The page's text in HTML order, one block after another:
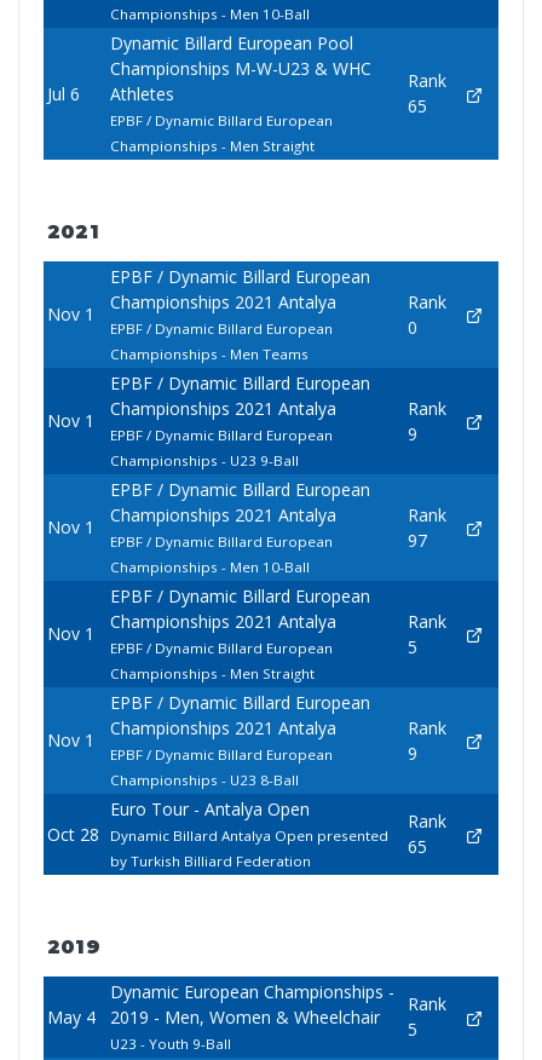
Championships - Men 10-Ball
Jul 6
Dynamic Billard European Pool
Championships M-W-U23 & WHC
Athletes
EPBF / Dynamic Billard European
Championships - Men Straight
Rank
65
2021
Nov 1
EPBF / Dynamic Billard European
Championships 2021 Antalya
EPBF / Dynamic Billard European
Championships - Men Teams
Rank
0
Nov 1
EPBF / Dynamic Billard European
Championships 2021 Antalya
EPBF / Dynamic Billard European
Championships - U23 9-Ball
Rank
9
Nov 1
EPBF / Dynamic Billard European
Championships 2021 Antalya
EPBF / Dynamic Billard European
Championships - Men 10-Ball
Rank
97
Nov 1
EPBF / Dynamic Billard European
Championships 2021 Antalya
EPBF / Dynamic Billard European
Championships - Men Straight
Rank
5
Nov 1
EPBF / Dynamic Billard European
Championships 2021 Antalya
EPBF / Dynamic Billard European
Championships - U23 8-Ball
Rank
9
Oct 28
Euro Tour - Antalya Open
Dynamic Billard Antalya Open presented
by Turkish Billiard Federation
Rank
65
2019
May 4
Dynamic European Championships -
2019 - Men, Women & Wheelchair
U23 - Youth 9-Ball
Rank
5